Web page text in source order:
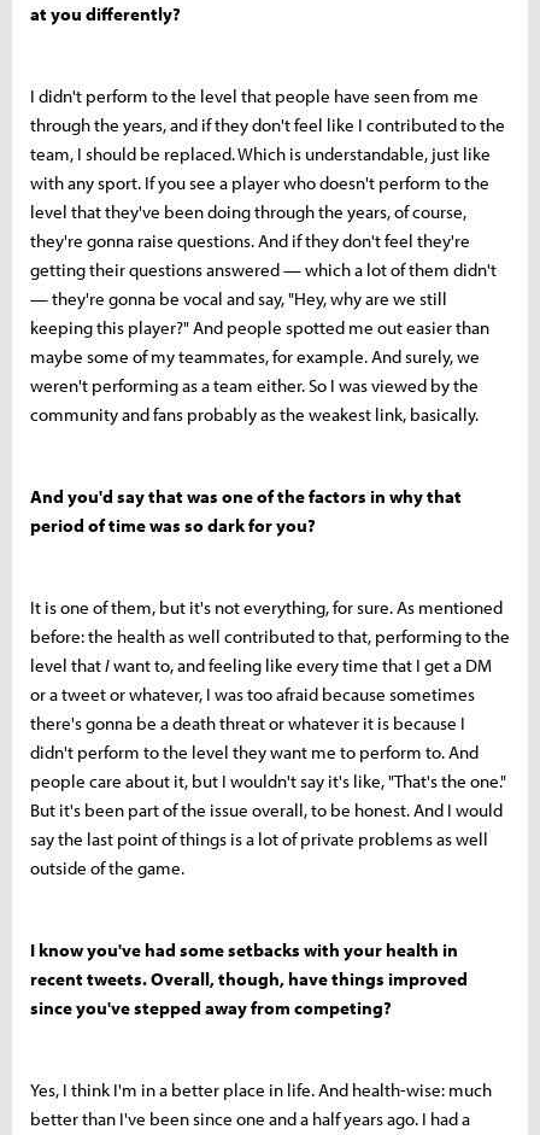
at you differently?
I didn't perform to the level that people have seen from me
through the years, and if they don't feel like I contributed to the
team, I should be replaced. Which is understandable, just like
with any sport. If you see a player who doesn't perform to the
level that they've been doing through the years, of course,
they're gonna raise questions. And if they don't feel they're
getting their questions answered — which a lot of them didn't
— they're gonna be vocal and say, "Hey, why are we still
keeping this player?" And people spotted me out easier than
maybe some of my teammates, for example. And surely, we
weren't performing as a team either. So I was viewed by the
community and fans probably as the weakest link, basically.
And you'd say that was one of the factors in why that
period of time was so dark for you?
It is one of them, but it's not everything, for sure. As mentioned
before: the health as well contributed to that, performing to the
level thatIwant to, and feeling like every time that I get a DM
or a tweet or whatever, I was too afraid because sometimes
there's gonna be a death threat or whatever it is because I
didn't perform to the level they want me to perform to. And
people care about it, but I wouldn't say it's like, "That's the one."
But it's been part of the issue overall, to be honest. And I would
say the last point of things is a lot of private problems as well
outside of the game.
I know you've had some setbacks with your health in
recent tweets. Overall, though, have things improved
since you've stepped away from competing?
Yes, I think I'm in a better place in life. And health-wise: much
better than I've been since one and a half years ago. I had a